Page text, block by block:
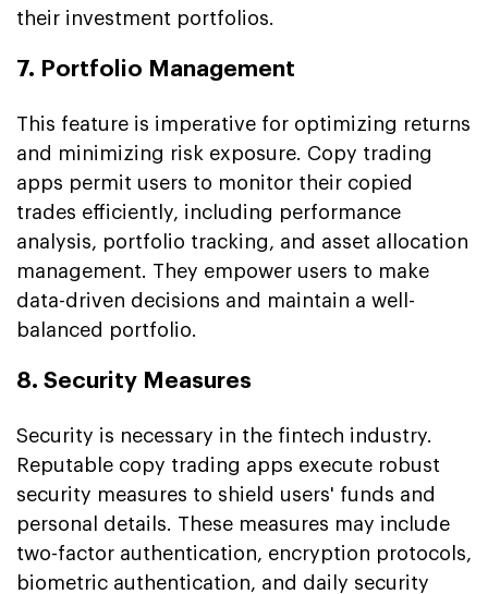
their investment portfolios.
7. Portfolio Management
This feature is imperative for optimizing returns
and minimizing risk exposure. Copy trading
apps permit users to monitor their copied
trades efficiently, including performance
analysis, portfolio tracking, and asset allocation
management. They empower users to make
data-driven decisions and maintain a well-
balanced portfolio.
8. Security Measures
Security is necessary in the fintech industry.
Reputable copy trading apps execute robust
security measures to shield users' funds and
personal details. These measures may include
two-factor authentication, encryption protocols,
biometric authentication, and daily security